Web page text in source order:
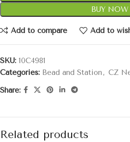
BUY NOW
Add to compare Add to
SKU: 10C4981
Categories: Bead and Station , CZ
Share:
Related products